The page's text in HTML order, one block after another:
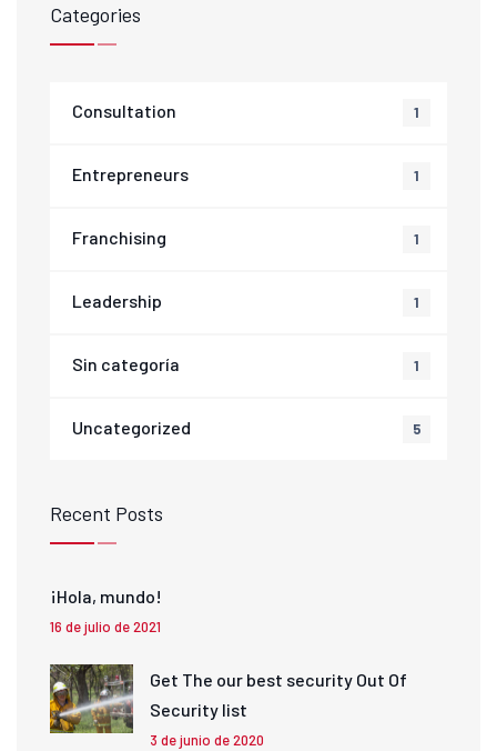
Categories
Consultation 1
Entrepreneurs 1
Franchising 1
Leadership 1
Sin categoría 1
Uncategorized 5
Recent Posts
¡Hola, mundo!
16 de julio de 2021
Get The our best security Out Of
Security list
3 de junio de 2020